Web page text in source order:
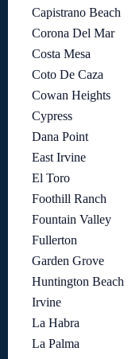
Capistrano Beach
Corona Del Mar
Costa Mesa
Coto De Caza
Cowan Heights
Cypress
Dana Point
East Irvine
El Toro
Foothill Ranch
Fountain Valley
Fullerton
Garden Grove
Huntington Beach
Irvine
La Habra
La Palma